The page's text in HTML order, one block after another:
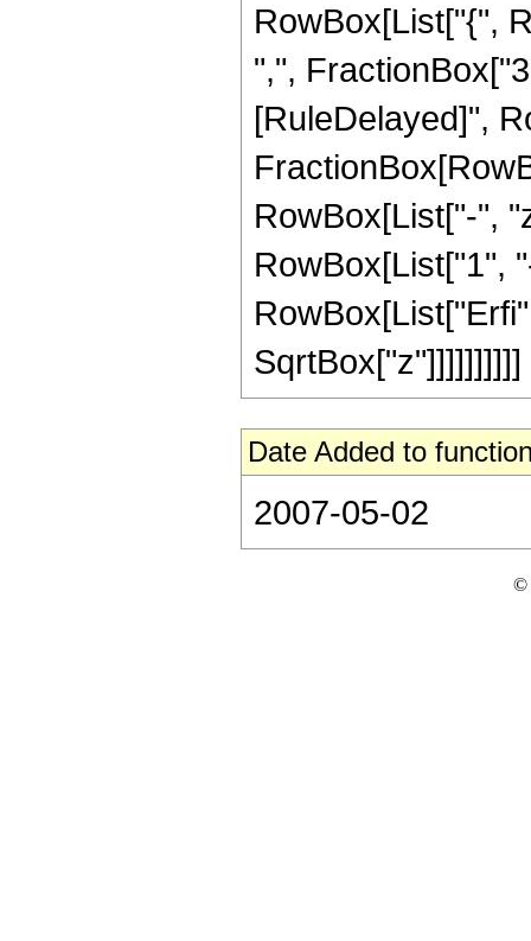
RowBox[List["{",
",",
[RuleDelayed]",
RowBox[List["-",
RowBox[List["1",
SqrtBox["z"]]]]]]]]]]
Date Added to
2007-05-02